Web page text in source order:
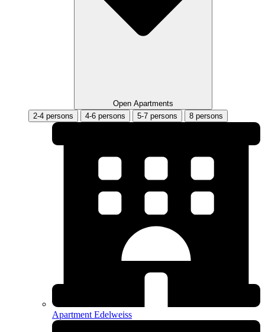
Open Apartments
2-4 persons
4-6 persons 5-7 persons 8 persons
Apartment Edelweiss